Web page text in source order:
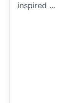
inspired ...